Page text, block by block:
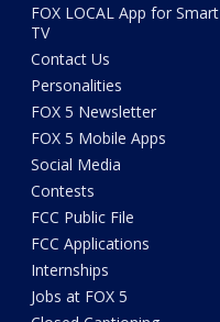
FOX LOCAL App for Smart
TV
Contact Us
Personalities
FOX 5 Newsletter
FOX 5 Mobile Apps
Social Media
Contests
FCC Public File
FCC Applications
Internships
Jobs at FOX 5